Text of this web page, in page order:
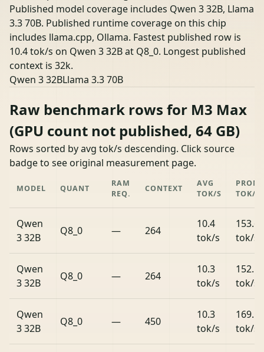
Published model coverage includes Qwen 3 32B, Llama
3.3 70B. Published runtime coverage on this chip
includes llama.cpp, Ollama. Fastest published row is
10.4 tok/s on Qwen 3 32B at Q8_0. Longest published
context is 32k.
Qwen 3 32BLlama 3.3 70B
Raw benchmark rows for M3 Max
(GPU count not published, 64 GB)
Rows sorted by avg tok/s descending. Click source
badge to see original measurement page.
MODEL QUANT
RAM
REQ.
CONTEXT
AVG
TOK/S
TOK/S
Qwen
3 32B
Q8_0 — 264
10.4
tok/s
153.6
tok/s
Qwen
3 32B
Q8_0 — 264
10.3
tok/s
152.1
tok/s
Qwen
3 32B
Q8_0 — 450
10.3
tok/s
169.5
tok/s